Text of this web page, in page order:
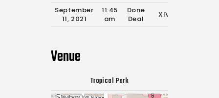
September
11, 2021
11:45
am
Done
Deal
XIV
Venue
Tropical Park